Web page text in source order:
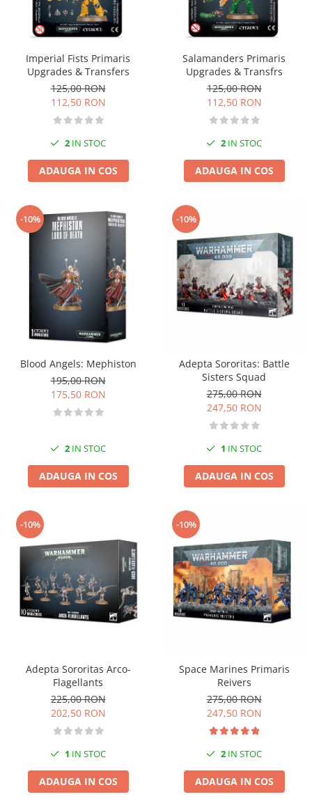
Imperial Fists Primaris
Upgrades & Transfers
125,00 RON
112,50 RON
2 IN STOC
ADAUGA IN COS
Salamanders Primaris
Upgrades & Transfrs
125,00 RON
112,50 RON
2 IN STOC
ADAUGA IN COS
-10%
Blood Angels: Mephiston
195,00 RON
175,50 RON
2 IN STOC
ADAUGA IN COS
-10%
Adepta Sororitas: Battle
Sisters Squad
275,00 RON
247,50 RON
1 IN STOC
ADAUGA IN COS
-10%
Adepta Sororitas Arco-
Flagellants
225,00 RON
202,50 RON
1 IN STOC
ADAUGA IN COS
-10%
Space Marines Primaris
Reivers
275,00 RON
247,50 RON
2 IN STOC
ADAUGA IN COS